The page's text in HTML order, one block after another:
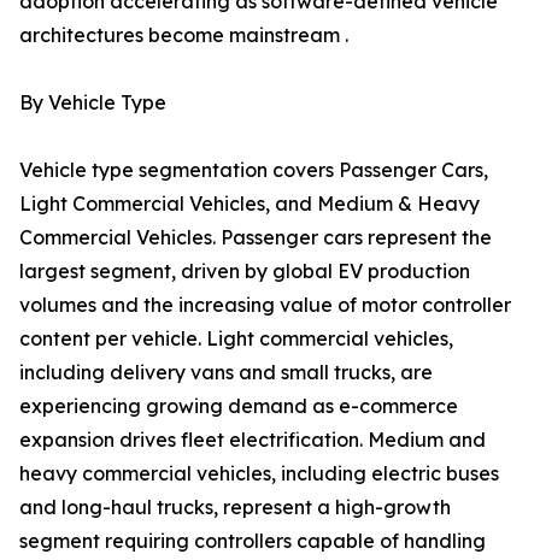
architectures become mainstream .
By Vehicle Type
Vehicle type segmentation covers Passenger Cars,
Light Commercial Vehicles, and Medium & Heavy
Commercial Vehicles. Passenger cars represent the
largest segment, driven by global EV production
volumes and the increasing value of motor controller
content per vehicle. Light commercial vehicles,
including delivery vans and small trucks, are
experiencing growing demand as e-commerce
expansion drives fleet electrification. Medium and
heavy commercial vehicles, including electric buses
and long-haul trucks, represent a high-growth
segment requiring controllers capable of handling